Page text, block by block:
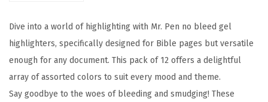
h
t
e
r
,
Dive into a world of highlighting with Mr. Pen no bleed gel
highlighters, specifically designed for Bible pages but versatile
enough for any document. This pack of 12 offers a delightful
array of assorted colors to suit every mood and theme.
Say goodbye to the woes of bleeding and smudging! These